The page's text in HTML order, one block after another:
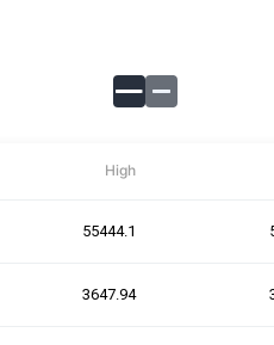
High
55444.1
3647.94